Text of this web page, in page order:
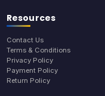
Resources
Contact Us
Terms & Conditions
Privacy Policy
Payment Policy
Return Policy